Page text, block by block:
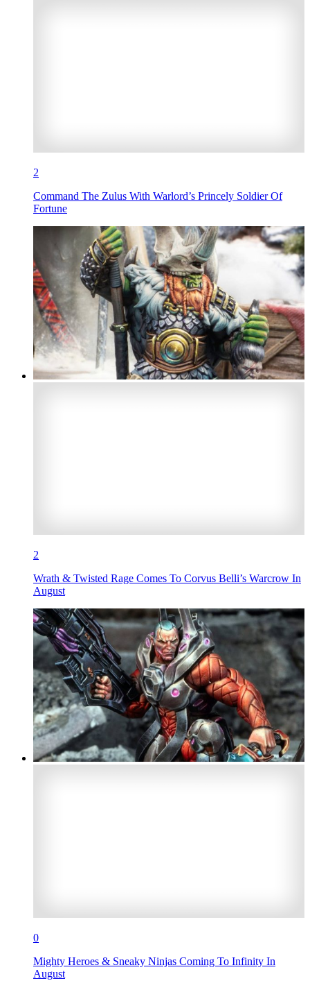
2
Command The Zulus With Warlord’s Princely Soldier Of
Fortune
2
Wrath & Twisted Rage Comes To Corvus Belli’s Warcrow In
August
0
Mighty Heroes & Sneaky Ninjas Coming To Infinity In
August